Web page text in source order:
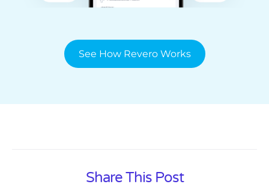
See How Revero Works
Share This Post